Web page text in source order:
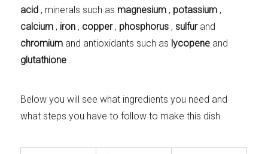
acid , minerals such as magnesium , potassium ,
calcium , iron , copper, phosphorus , sulfurand
chromium and antioxidants such as lycopene and
glutathione .
Below you will see what ingredients you need and
what steps you have to follow to make this dish.